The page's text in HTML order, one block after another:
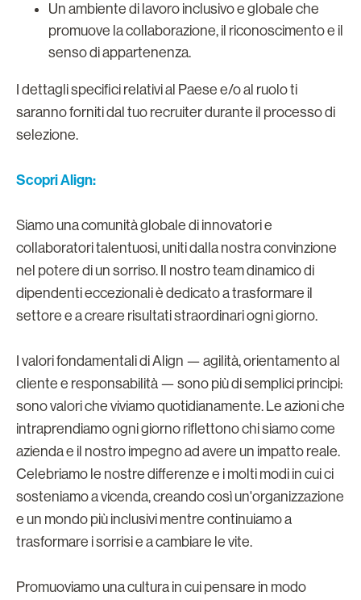
Un ambiente di lavoro inclusivo e globale che
promuove la collaborazione, il riconoscimento e il
senso di appartenenza.
I dettagli specifici relativi al Paese e/o al ruolo ti
saranno forniti dal tuo recruiter durante il processo di
selezione.
Scopri Align:
Siamo una comunità globale di innovatori e
collaboratori talentuosi, uniti dalla nostra convinzione
nel potere di un sorriso. Il nostro team dinamico di
dipendenti eccezionali è dedicato a trasformare il
settore e a creare risultati straordinari ogni giorno.
I valori fondamentali di Align — agilità, orientamento al
cliente e responsabilità — sono più di semplici principi:
sono valori che viviamo quotidianamente. Le azioni che
intraprendiamo ogni giorno riflettono chi siamo come
azienda e il nostro impegno ad avere un impatto reale.
Celebriamo le nostre differenze e i molti modi in cui ci
sosteniamo a vicenda, creando così un'organizzazione
e un mondo più inclusivi mentre continuiamo a
trasformare i sorrisi e a cambiare le vite.
Promuoviamo una cultura in cui pensare in modo